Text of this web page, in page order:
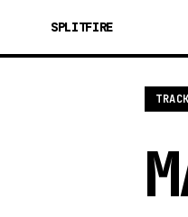
SPLITFIRE
TRACK